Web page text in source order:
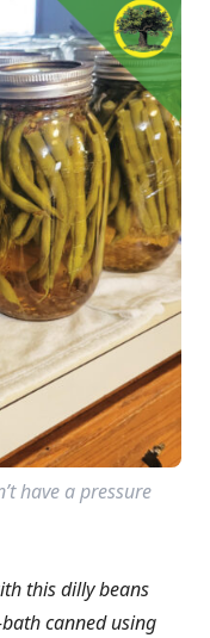
have a pressure
this dilly beans
canned using